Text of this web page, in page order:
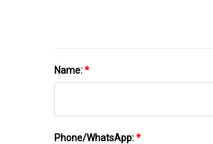
Name:*
Phone/WhatsApp:*